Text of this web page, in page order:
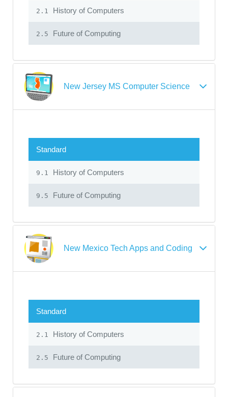
2.1 History of Computers
2.5 Future of Computing
New Jersey MS Computer Science
Standard
9.1 History of Computers
9.5 Future of Computing
New Mexico Tech Apps and Coding
Standard
2.1 History of Computers
2.5 Future of Computing